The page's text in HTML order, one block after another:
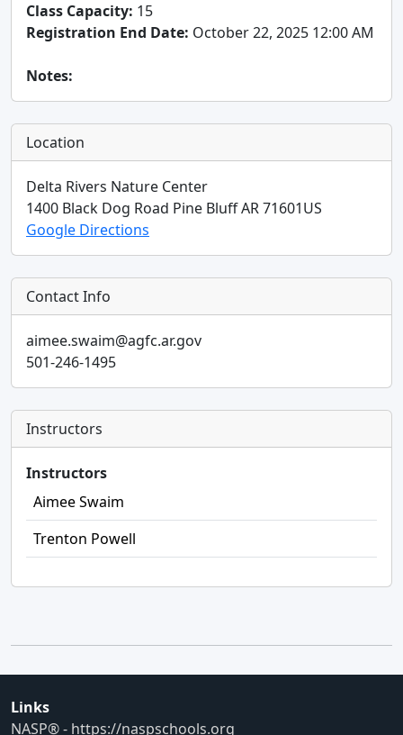
Class Capacity: 15
Registration End Date: October 22, 2025 12:00 AM
Notes:
Location
Delta Rivers Nature Center
1400 Black Dog Road Pine BluffAR71601US
Google Directions
Contact Info
aimee.swaim@agfc.ar.gov
501-246-1495
Instructors
Instructors
Aimee Swaim
Trenton Powell
Links
NASP® - https://naspschools.org